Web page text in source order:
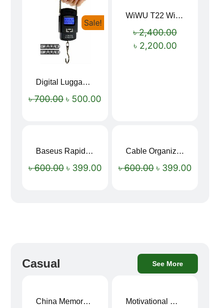
Sale!
Digital Luggage Weight Scale
৳700.00 ৳ 500.00
WiWU T22 Wireless Earbuds with Display Bluetooth 6.0 -23dB Noise Reduction 4H Music Ear Detection T22
৳2,400.00
৳ 2,200.00
Baseus Rapid Charge USB to Type-C Cable (LED Indicator)
৳600.00 ৳ 399.00
Cable Organizer Bag
৳600.00 ৳ 399.00
Casual See More
China Memory Foam Neck Pillow Motivational Water Bottles